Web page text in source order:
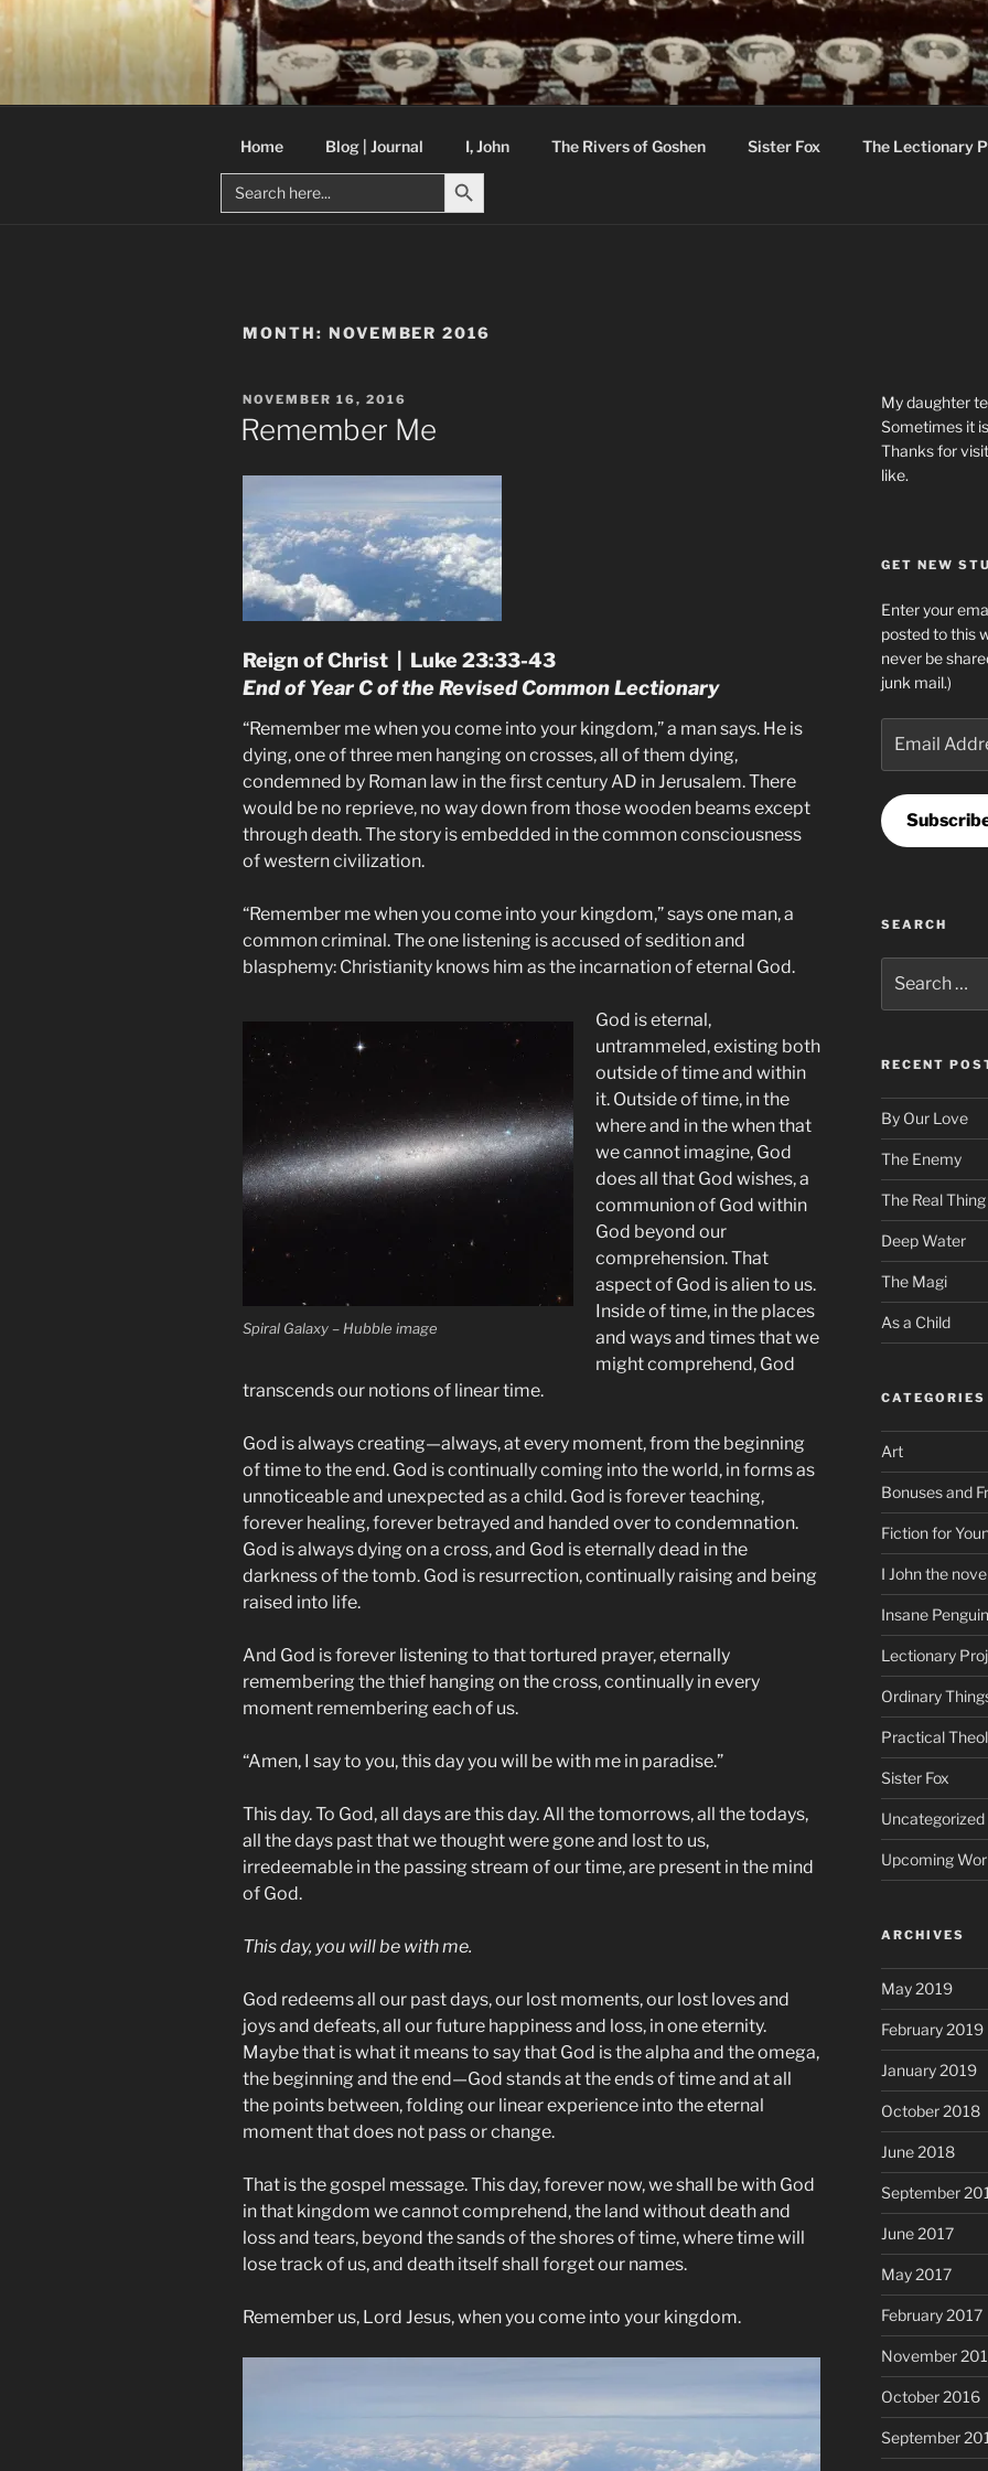
Skip
C R TAYLOR
Books and other writing by author C R Taylor
Home Blog | Journal I, John The Rivers of Goshen Sister Fox
The Lectionary
Search
for:
Search Button
MONTH: NOVEMBER 2016
POSTED
ON
NOVEMBER 16, 2016
Remember Me
Reign of Christ | Luke 23:33-43
End of Year C of the Revised Common Lectionary
“Remember me when you come into your kingdom,” a man says. He is
dying, one of three men hanging on crosses, all of them dying,
condemned by Roman law in the first century AD in Jerusalem. There
would be no reprieve, no way down from those wooden beams except
through death. The story is embedded in the common consciousness
of western civilization.
“Remember me when you come into your kingdom,” says one man, a
common criminal. The one listening is accused of sedition and
blasphemy: Christianity knows him as the incarnation of eternal God.
Spiral Galaxy – Hubble image
God is eternal,
untrammeled, existing both
outside of time and within
it. Outside of time, in the
where and in the when that
we cannot imagine, God
does all that God wishes, a
communion of God within
God beyond our
comprehension. That
aspect of God is alien to us.
Inside of time, in the places
and ways and times that we
might comprehend, God
transcends our notions of linear time.
God is always creating—always, at every moment, from the beginning
of time to the end. God is continually coming into the world, in forms as
unnoticeable and unexpected as a child. God is forever teaching,
forever healing, forever betrayed and handed over to condemnation.
God is always dying on a cross, and God is eternally dead in the
darkness of the tomb. God is resurrection, continually raising and being
raised into life.
And God is forever listening to that tortured prayer, eternally
remembering the thief hanging on the cross, continually in every
moment remembering each of us.
“Amen, I say to you, this day you will be with me in paradise.”
This day. To God, all days are this day. All the tomorrows, all the todays,
all the days past that we thought were gone and lost to us,
irredeemable in the passing stream of our time, are present in the mind
of God.
This day, you will be with me.
God redeems all our past days, our lost moments, our lost loves and
joys and defeats, all our future happiness and loss, in one eternity.
Maybe that is what it means to say that God is the alpha and the omega,
the beginning and the end—God stands at the ends of time and at all
the points between, folding our linear experience into the eternal
moment that does not pass or change.
That is the gospel message. This day, forever now, we shall be with God
in that kingdom we cannot comprehend, the land without death and
loss and tears, beyond the sands of the shores of time, where time will
lose track of us, and death itself shall forget our names.
Remember us, Lord Jesus, when you come into your kingdom.
My daughter
Sometimes it
Thanks for
like.
GET NEW
Enter your
posted to this
never be
junk mail.)
Address
SEARCH
for:
RECENT
By Our Love
The Enemy
The Real Thing
Deep Water
The Magi
As a Child
CATEGORIES
Art
Bonuses and
Fiction for
I John the
Insane Penguin
Lectionary
Ordinary
Practical
Sister Fox
Uncategorized
Upcoming
ARCHIVES
May 2019
February 2019
January 2019
October 2018
June 2018
September
June 2017
May 2017
February 2017
November
October 2016
September